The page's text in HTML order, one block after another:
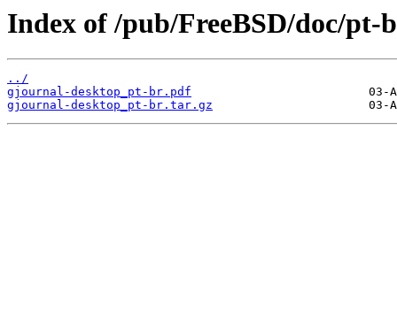
Index of /pub/FreeBSD/doc/
../
gjournal-desktop_pt-br.pdf
gjournal-desktop_pt-br.tar.gz